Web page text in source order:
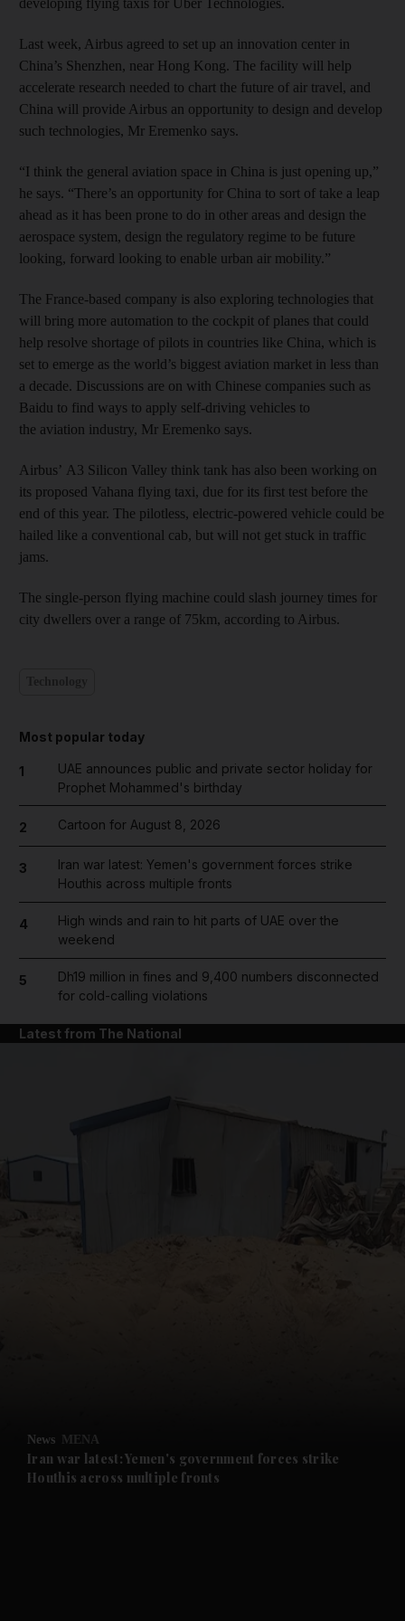
Future submenu
Last week, Airbus agreed to set up an innovation center in
China’s Shenzhen, near Hong Kong. The facility will help
accelerate research needed to chart the future of air travel, and
China will provide Airbus an opportunity to design and develop
such technologies, Mr Eremenko says.
“I think the general aviation space in China is just opening up,”
he says. “There’s an opportunity for China to sort of take a leap
ahead as it has been prone to do in other areas and design the
aerospace system, design the regulatory regime to be future
looking, forward looking to enable urban air mobility.”
The France-based company is also exploring technologies that
will bring more automation to the cockpit of planes that could
help resolve shortage of pilots in countries like China, which is
set to emerge as the world’s biggest aviation market in less than
a decade. Discussions are on with Chinese companies such as
Baidu to find ways to apply self-driving vehicles to
the aviation industry, Mr Eremenko says.
Airbus’ A3 Silicon Valley think tank has also been working on
its proposed Vahana flying taxi, due for its first test before the
end of this year. The pilotless, electric-powered vehicle could be
hailed like a conventional cab, but will not get stuck in traffic
jams.
The single-person flying machine could slash journey times for
city dwellers over a range of 75km, according to Airbus.
Most popular today
1
UAE announces public and private sector holiday for
Prophet Mohammed's birthday
2 Cartoon for August 8, 2026
3
Iran war latest: Yemen's government forces strike
Houthis across multiple fronts
4
High winds and rain to hit parts of UAE over the
weekend
5
Dh19 million in fines and 9,400 numbers disconnected
for cold-calling violations
Latest from The National
News MENA
Iran war latest: Yemen's government forces strike
Houthis across multiple fronts